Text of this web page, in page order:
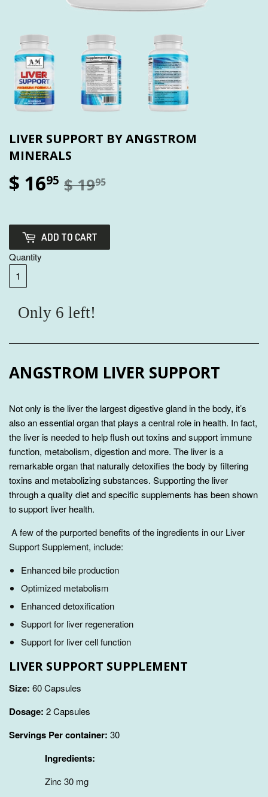
LIVER SUPPORT BY ANGSTROM
MINERALS
$ 1695 $ 1995
ADD TO CART
Quantity
Only 6 left!
ANGSTROM LIVER SUPPORT
Not only is the liver the largest digestive gland in the body, it’s
also an essential organ that plays a central role in health. In fact,
the liver is needed to help flush out toxins and support immune
function, metabolism, digestion and more. The liver is a
remarkable organ that naturally detoxifies the body by filtering
toxins and metabolizing substances. Supporting the liver
through a quality diet and specific supplements has been shown
to support liver health.
A few of the purported benefits of the ingredients in our Liver
Support Supplement, include:
Enhanced bile production
Optimized metabolism
Enhanced detoxification
Support for liver regeneration
Support for liver cell function
LIVER SUPPORT SUPPLEMENT
Size: 60 Capsules
Dosage: 2 Capsules
Servings Per container: 30
Ingredients:
Zinc 30 mg